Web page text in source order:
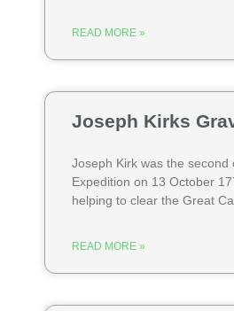
READ MORE »
Joseph Kirks
Joseph Kirk was the second
Expedition on 13 October
helping to clear the Great
READ MORE »